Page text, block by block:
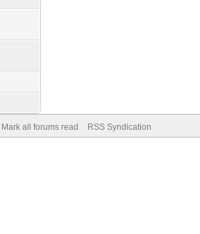
Mark all forums read RSS Syndication